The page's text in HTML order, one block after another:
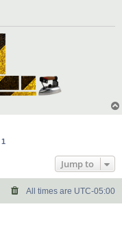
1
Jump to
All times are UTC-05:00